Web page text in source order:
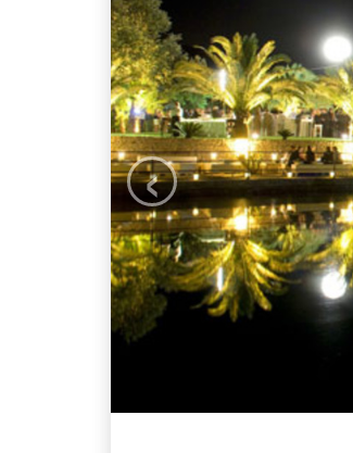
‹